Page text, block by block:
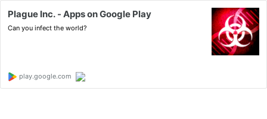
Plague Inc. - Apps on Google Play
Can you infect the world?
play.google.com